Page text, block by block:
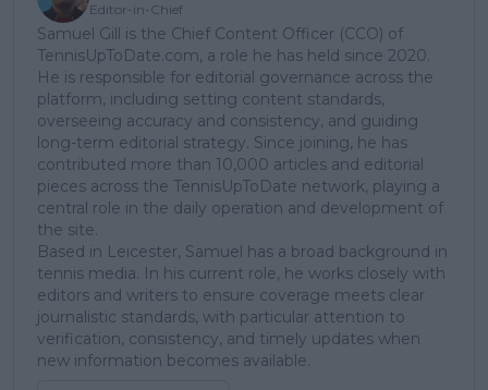
Editor-in-Chief
Samuel Gill is the Chief Content Officer (CCO) of
TennisUpToDate.com, a role he has held since 2020.
He is responsible for editorial governance across the
platform, including setting content standards,
overseeing accuracy and consistency, and guiding
long-term editorial strategy. Since joining, he has
contributed more than 10,000 articles and editorial
pieces across the TennisUpToDate network, playing a
central role in the daily operation and development of
the site.
Based in Leicester, Samuel has a broad background in
tennis media. In his current role, he works closely with
editors and writers to ensure coverage meets clear
journalistic standards, with particular attention to
verification, consistency, and timely updates when
new information becomes available.